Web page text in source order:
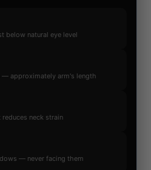
below natural eye level
— approximately arm's length
neck strain
— never facing them